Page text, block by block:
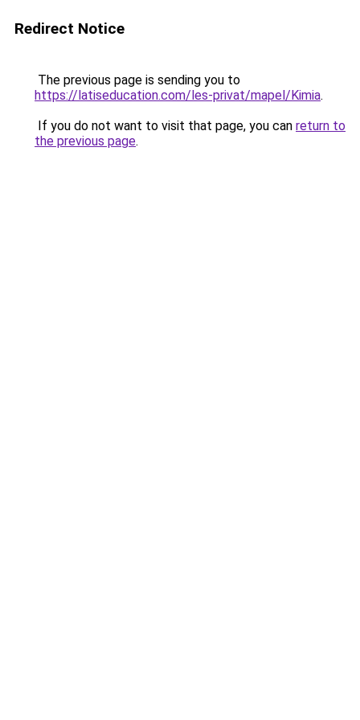
Redirect Notice
The previous page is sending you to
https://latiseducation.com/les-privat/mapel/Kimia.
If you do not want to visit that page, you can return to
the previous page.